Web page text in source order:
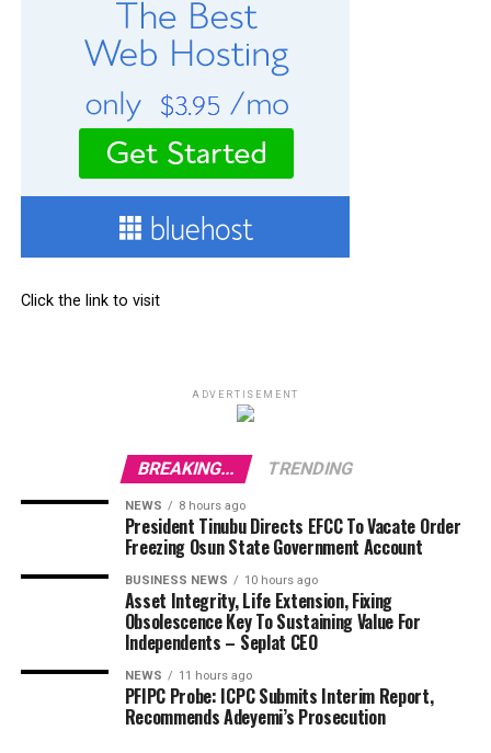
Click the link to visit
ADVERTISEMENT
BREAKING... TRENDING
NEWS 8 hours ago
President Tinubu Directs EFCC To Vacate Order
Freezing Osun State Government Account
BUSINESS NEWS 10 hours ago
Asset Integrity, Life Extension, Fixing
Obsolescence Key To Sustaining Value For
Independents – Seplat CEO
NEWS 11 hours ago
PFIPC Probe: ICPC Submits Interim Report,
Recommends Adeyemi’s Prosecution